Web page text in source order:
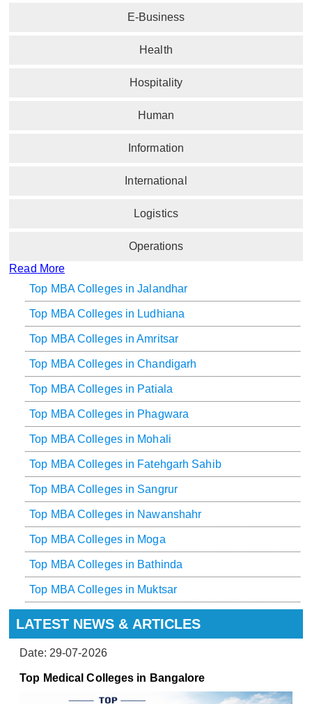
E-Business
Health
Hospitality
Human
Information
International
Logistics
Operations
Read More
Top MBA Colleges in Jalandhar
Top MBA Colleges in Ludhiana
Top MBA Colleges in Amritsar
Top MBA Colleges in Chandigarh
Top MBA Colleges in Patiala
Top MBA Colleges in Phagwara
Top MBA Colleges in Mohali
Top MBA Colleges in Fatehgarh Sahib
Top MBA Colleges in Sangrur
Top MBA Colleges in Nawanshahr
Top MBA Colleges in Moga
Top MBA Colleges in Bathinda
Top MBA Colleges in Muktsar
LATEST NEWS & ARTICLES
Date: 29-07-2026
Top Medical Colleges in Bangalore